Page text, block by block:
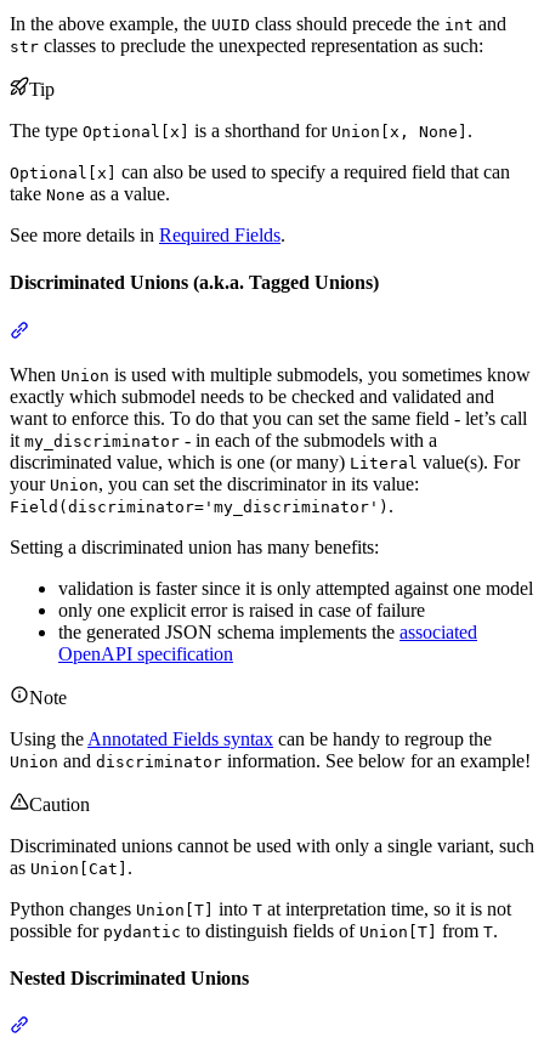
In the above example, the UUID class should precede the int and
str classes to preclude the unexpected representation as such:
Tip
The type Optional[x] is a shorthand for Union[x, None] .
Optional[x]
can also be used to specify a required field that can
take None as a value.
See more details in Required Fields.
Discriminated Unions (a.k.a. Tagged Unions)
When Union is used with multiple submodels, you sometimes know
exactly which submodel needs to be checked and validated and
want to enforce this. To do that you can set the same field - let’s call
it my_discriminator - in each of the submodels with a
discriminated value, which is one (or many) Literal value(s). For
your Union, you can set the discriminator in its value:
Field(discriminator='my_discriminator') .
Setting a discriminated union has many benefits:
validation is faster since it is only attempted against one model
only one explicit error is raised in case of failure
the generated JSON schema implements the associated
OpenAPI specification
Note
Using the Annotated Fields syntax can be handy to regroup the
Union and discriminator information. See below for an example!
Caution
Discriminated unions cannot be used with only a single variant, such
as Union[Cat] .
Python changes Union[T] into T at interpretation time, so it is not
possible for pydantic to distinguish fields of Union[T] from T.
Nested Discriminated Unions